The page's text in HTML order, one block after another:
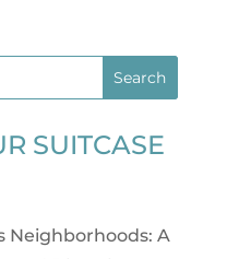
SUITCASE
Neighborhoods: A